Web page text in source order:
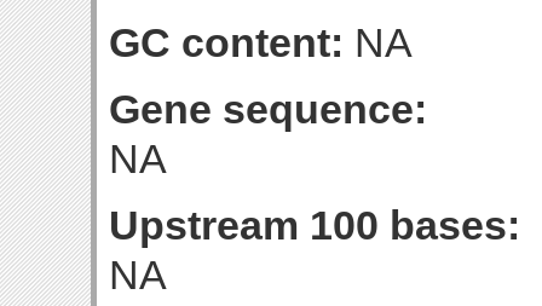
GC content: NA
Gene sequence:
NA
Upstream 100 bases:
NA